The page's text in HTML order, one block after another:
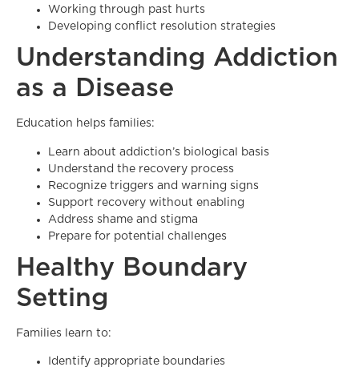
Working through past hurts
Developing conflict resolution strategies
Understanding Addiction
as a Disease
Education helps families:
Learn about addiction’s biological basis
Understand the recovery process
Recognize triggers and warning signs
Support recovery without enabling
Address shame and stigma
Prepare for potential challenges
Healthy Boundary
Setting
Families learn to:
Identify appropriate boundaries